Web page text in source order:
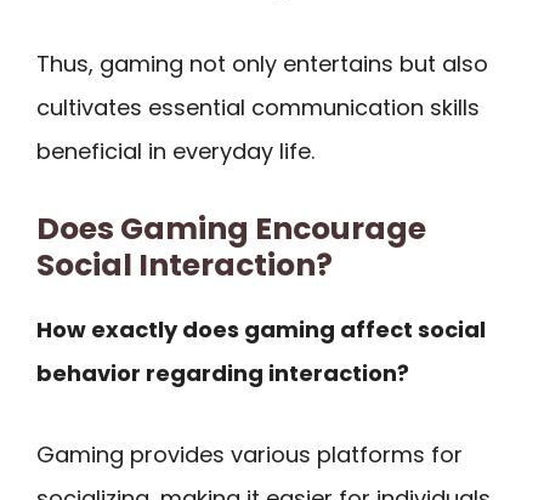
Thus, gaming not only entertains but also
cultivates essential communication skills
beneficial in everyday life.
Does Gaming Encourage
Social Interaction?
How exactly does gaming affect social
behavior regarding interaction?
Gaming provides various platforms for